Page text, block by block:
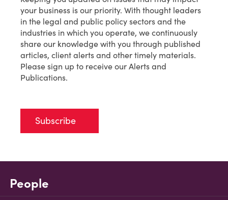
your business is our priority. With thought leaders
in the legal and public policy sectors and the
industries in which you operate, we continuously
share our knowledge with you through published
articles, client alerts and other timely materials.
Please sign up to receive our Alerts and
Publications.
Subscribe
People